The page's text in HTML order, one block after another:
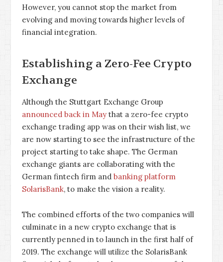
However, you cannot stop the market from
evolving and moving towards higher levels of
financial integration.
Establishing a Zero-Fee Crypto
Exchange
Although the Stuttgart Exchange Group
announced back in May that a zero-fee crypto
exchange trading app was on their wish list, we
are now starting to see the infrastructure of the
project starting to take shape. The German
exchange giants are collaborating with the
German fintech firm and banking platform
SolarisBank, to make the vision a reality.
The combined efforts of the two companies will
culminate in a new crypto exchange that is
currently penned in to launch in the first half of
2019. The exchange will utilize the SolarisBank